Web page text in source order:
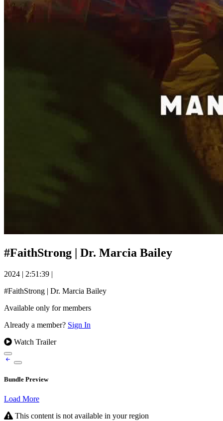
#FaithStrong | Dr. Marcia Bailey
2024 | 2:51:39 |
#FaithStrong | Dr. Marcia Bailey
Available only for members
Already a member? Sign In
Watch Trailer
Bundle Preview
Load More
This content is not available in your region